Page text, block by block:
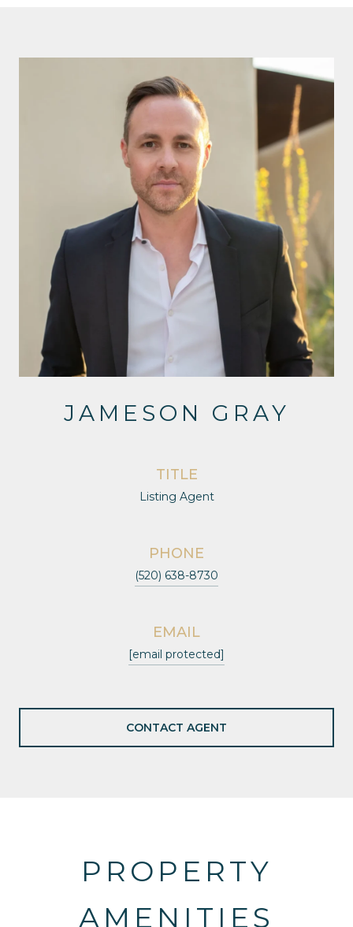
JAMESON GRAY
TITLE
Listing Agent
PHONE
(520) 638-8730
EMAIL
[email protected]
CONTACT AGENT
PROPERTY
AMENITIES